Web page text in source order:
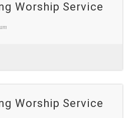
Worship Service
Worship Service